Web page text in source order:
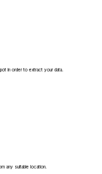
in order to extract your data.
any suitable location.